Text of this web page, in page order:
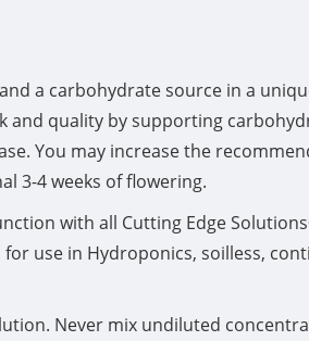
a carbohydrate source in a
and quality by supporting
You may increase the
3-4 weeks of flowering.
with all Cutting Edge
use in Hydroponics, soilless,
Never mix undiluted